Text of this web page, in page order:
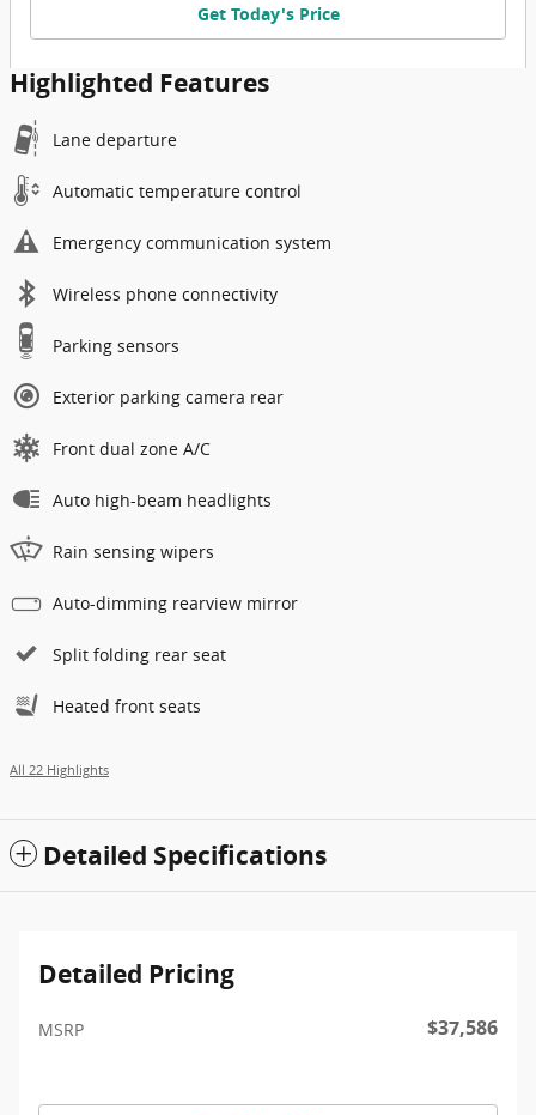
Get Today's Price
Highlighted Features
Lane departure
Automatic temperature control
Emergency communication system
Wireless phone connectivity
Parking sensors
Exterior parking camera rear
Front dual zone A/C
Auto high-beam headlights
Rain sensing wipers
Auto-dimming rearview mirror
Split folding rear seat
Heated front seats
All 22 Highlights
Detailed Specifications
Detailed Pricing
MSRP $37,586